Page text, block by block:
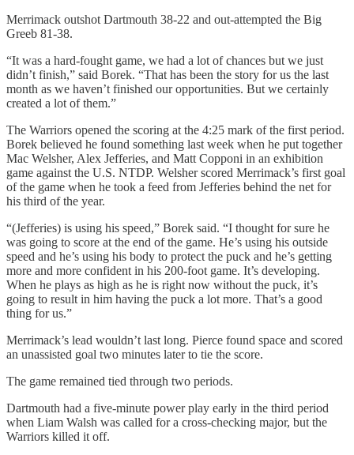
Merrimack outshot Dartmouth 38-22 and out-attempted the Big
Greeb 81-38.
“It was a hard-fought game, we had a lot of chances but we just
didn’t finish,” said Borek. “That has been the story for us the last
month as we haven’t finished our opportunities. But we certainly
created a lot of them.”
The Warriors opened the scoring at the 4:25 mark of the first period.
Borek believed he found something last week when he put together
Mac Welsher, Alex Jefferies, and Matt Copponi in an exhibition
game against the U.S. NTDP. Welsher scored Merrimack’s first goal
of the game when he took a feed from Jefferies behind the net for
his third of the year.
“(Jefferies) is using his speed,” Borek said. “I thought for sure he
was going to score at the end of the game. He’s using his outside
speed and he’s using his body to protect the puck and he’s getting
more and more confident in his 200-foot game. It’s developing.
When he plays as high as he is right now without the puck, it’s
going to result in him having the puck a lot more. That’s a good
thing for us.”
Merrimack’s lead wouldn’t last long. Pierce found space and scored
an unassisted goal two minutes later to tie the score.
The game remained tied through two periods.
Dartmouth had a five-minute power play early in the third period
when Liam Walsh was called for a cross-checking major, but the
Warriors killed it off.